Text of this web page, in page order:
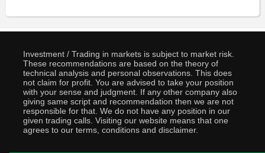
Investment / Trading in markets is subject to market risk.
These recommendations are based on the theory of
technical analysis and personal observations. This does
not claim for profit. You are advised to take your position
with your sense and judgment. If any other company also
giving same script and recommendation then we are not
responsible for that. We do not have any position in our
given trading calls. Visiting our website means that one
agrees to our terms, conditions and disclaimer.